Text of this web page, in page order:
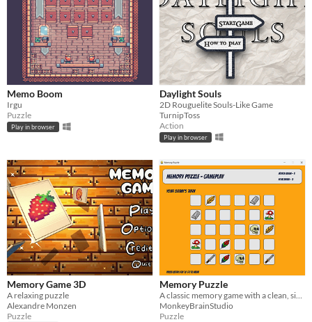
Memo Boom
Irgu
Puzzle
Play in browser
Daylight Souls
2D Rouguelite Souls-Like Game
TurnipToss
Action
Play in browser
Memory Game 3D
A relaxing puzzle
Alexandre Monzen
Puzzle
Memory Puzzle
MonkeyBrainStudio
Puzzle